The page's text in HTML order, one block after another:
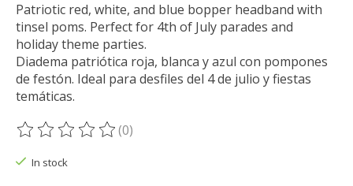
Patriotic red, white, and blue bopper headband with
tinsel poms. Perfect for 4th of July parades and
holiday theme parties.
Diadema patriótica roja, blanca y azul con pompones
de festón. Ideal para desfiles del 4 de julio y fiestas
temáticas.
The rating of this product is
(0)
In stock